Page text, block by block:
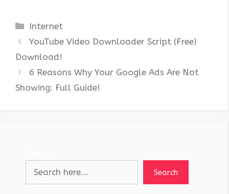
Categories
Internet
YouTube Video Downloader Script (Free)
Download!
6 Reasons Why Your Google Ads Are Not
Showing: Full Guide!
Search